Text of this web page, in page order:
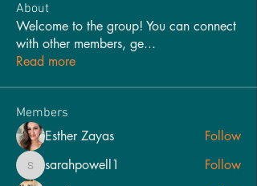
About
Welcome to the group! You can connect
with other members, ge...
Read more
Members
Esther Zayas Follow
sarahpowell1
sarahpowell1
Follow